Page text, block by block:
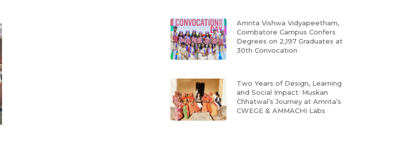
Amrita Vishwa Vidyapeetham,
Coimbatore Campus Confers
Degrees on 2,197 Graduates at
30th Convocation
Two Years of Design, Learning
and Social Impact: Muskan
Chhatwal’s Journey at Amrita’s
CWEGE & AMMACHI Labs